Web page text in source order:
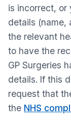
is incorrect, or
details (name,
the relevant
to have the
GP Surgeries
details. If this
request that
the NHS